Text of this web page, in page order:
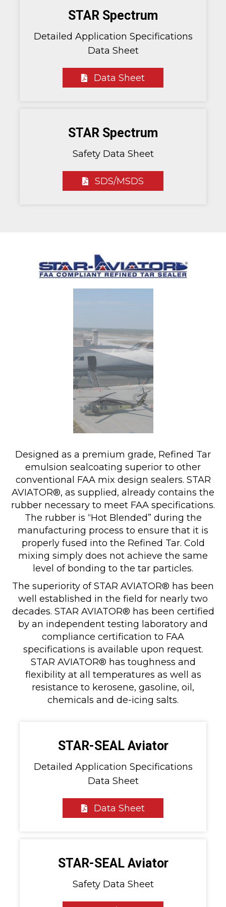
STAR Spectrum
Detailed Application Specifications
Data Sheet
Data Sheet
STAR Spectrum
Safety Data Sheet
SDS/MSDS
Designed as a premium grade, Refined Tar
emulsion sealcoating superior to other
conventional FAA mix design sealers. STAR
AVIATOR®, as supplied, already contains the
rubber necessary to meet FAA specifications.
The rubber is “Hot Blended” during the
manufacturing process to ensure that it is
properly fused into the Refined Tar. Cold
mixing simply does not achieve the same
level of bonding to the tar particles.
The superiority of STAR AVIATOR® has been
well established in the field for nearly two
decades. STAR AVIATOR® has been certified
by an independent testing laboratory and
compliance certification to FAA
specifications is available upon request.
STAR AVIATOR® has toughness and
flexibility at all temperatures as well as
resistance to kerosene, gasoline, oil,
chemicals and de-icing salts.
STAR-SEAL Aviator
Detailed Application Specifications
Data Sheet
Data Sheet
STAR-SEAL Aviator
Safety Data Sheet